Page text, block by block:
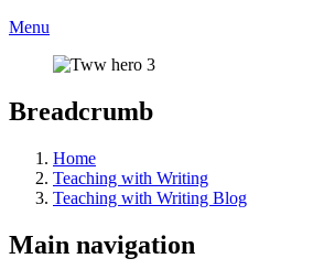
Menu
Breadcrumb
Home
Teaching with Writing
Teaching with Writing Blog
Main navigation